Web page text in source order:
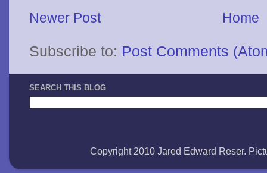
Newer Post Home
Subscribe to: Post Comments
SEARCH THIS BLOG
Copyright 2010 Jared Edward Reser.